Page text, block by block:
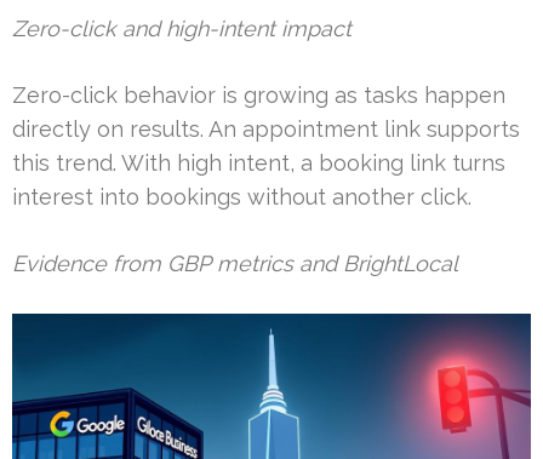
Zero-click and high-intent impact
Zero-click behavior is growing as tasks happen
directly on results. An appointment link supports
this trend. With high intent, a booking link turns
interest into bookings without another click.
Evidence from GBP metrics and BrightLocal